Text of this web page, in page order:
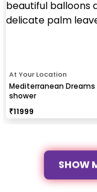
At Your Location
Mediterranean Dreams
shower
₹11999
SHOW